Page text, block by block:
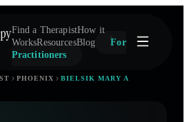
Find a TherapistHow it
WorksResourcesBlog
For
Practitioners
PHOENIX BIELSIK MARY A